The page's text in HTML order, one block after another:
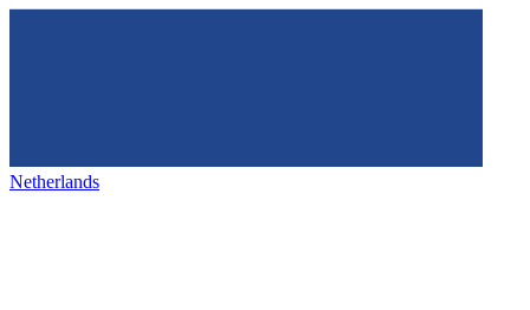
Netherlands